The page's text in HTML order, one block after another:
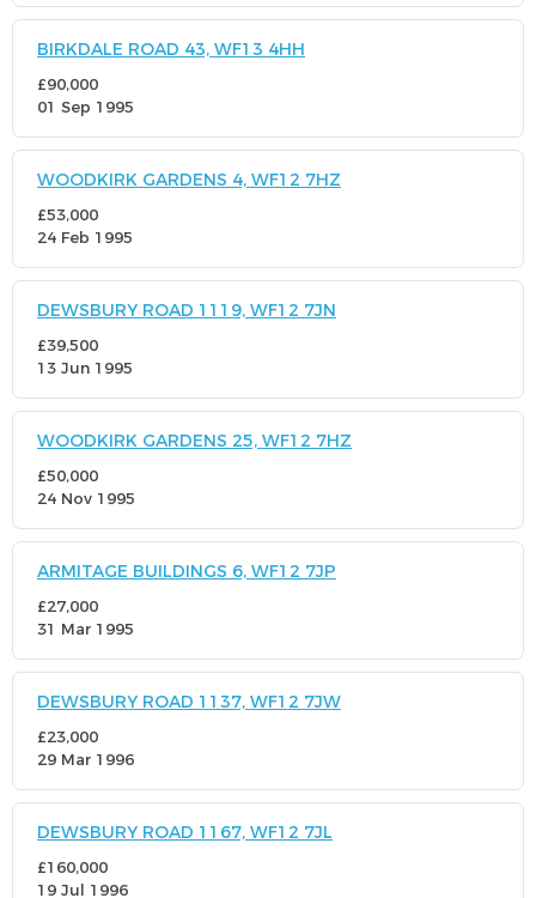
BIRKDALE ROAD 43, WF13 4HH
£90,000
01 Sep 1995
WOODKIRK GARDENS 4, WF12 7HZ
£53,000
24 Feb 1995
DEWSBURY ROAD 1119, WF12 7JN
£39,500
13 Jun 1995
WOODKIRK GARDENS 25, WF12 7HZ
£50,000
24 Nov 1995
ARMITAGE BUILDINGS 6, WF12 7JP
£27,000
31 Mar 1995
DEWSBURY ROAD 1137, WF12 7JW
£23,000
29 Mar 1996
DEWSBURY ROAD 1167, WF12 7JL
£160,000
19 Jul 1996